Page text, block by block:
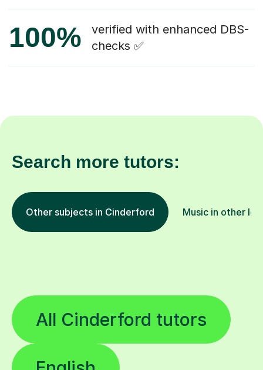
100%
verified with enhanced DBS-
checks ✅
Search more tutors:
Other subjects in Cinderford Music in other
All Cinderford tutors